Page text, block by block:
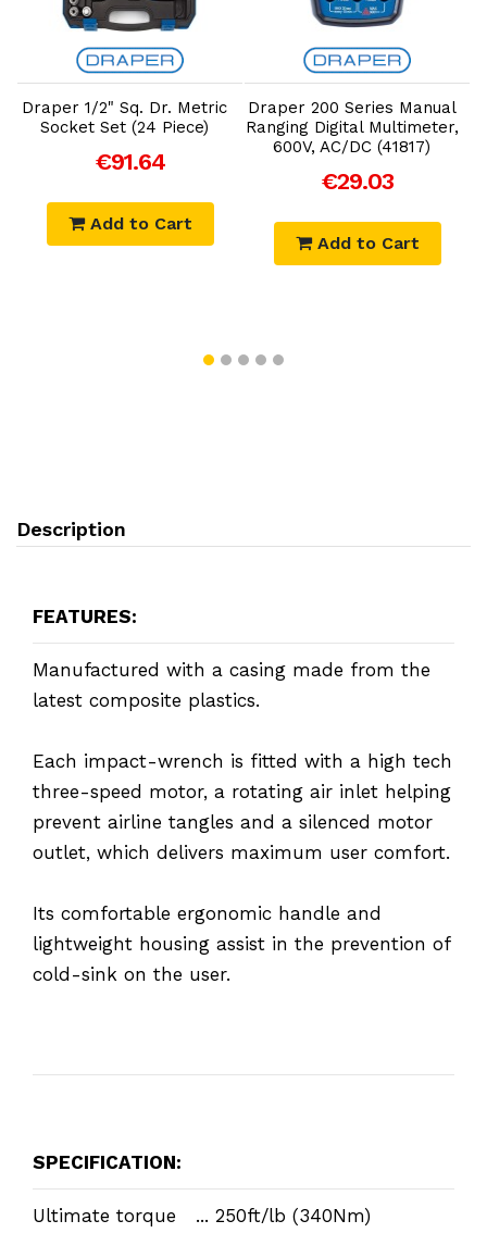
Add to Cart
Draper 1/2" Sq. Dr. Metric
Socket Set (24 Piece)
€91.64
Add to Cart
Add to Cart
Draper 200 Series Manual
Ranging Digital Multimeter,
600V, AC/DC (41817)
€29.03
Add to Cart
Description
FEATURES:
Manufactured with a casing made from the
latest composite plastics.
Each impact-wrench is fitted with a high tech
three-speed motor, a rotating air inlet helping
prevent airline tangles and a silenced motor
outlet, which delivers maximum user comfort.
Its comfortable ergonomic handle and
lightweight housing assist in the prevention of
cold-sink on the user.
SPECIFICATION:
Ultimate torque ... 250ft/lb (340Nm)